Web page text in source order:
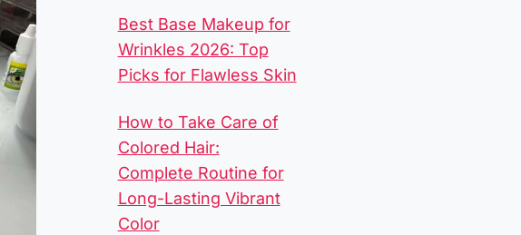
Best Base Makeup for
Wrinkles 2026: Top
Picks for Flawless Skin
How to Take Care of
Colored Hair:
Complete Routine for
Long-Lasting Vibrant
Color